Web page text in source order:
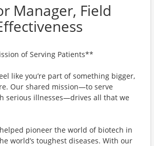
Manager, Field
of Serving Patients**
like you’re part of something bigger,
Our shared mission—to serve
serious illnesses—drives all that we
helped pioneer the world of biotech in
world’s toughest diseases. With our